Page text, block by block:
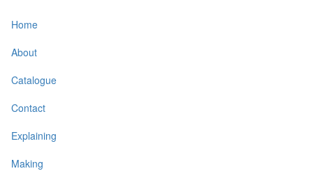
Home
About
Catalogue
Contact
Explaining
Making